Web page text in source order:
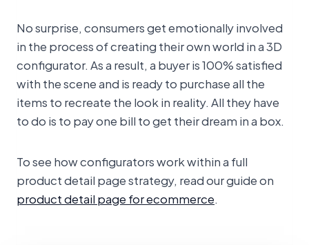
No surprise, consumers get emotionally involved
in the process of creating their own world in a 3D
configurator. As a result, a buyer is 100% satisfied
with the scene and is ready to purchase all the
items to recreate the look in reality. All they have
to do is to pay one bill to get their dream in a box.
To see how configurators work within a full
product detail page strategy, read our guide on
product detail page for ecommerce.